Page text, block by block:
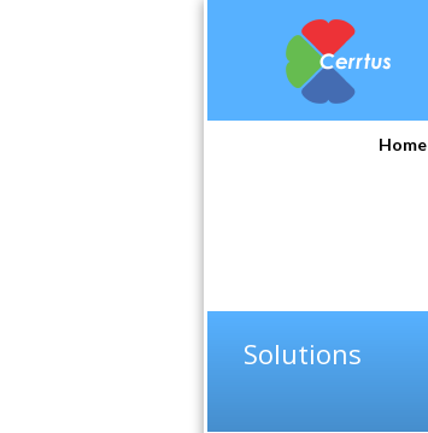
Home
Solutions